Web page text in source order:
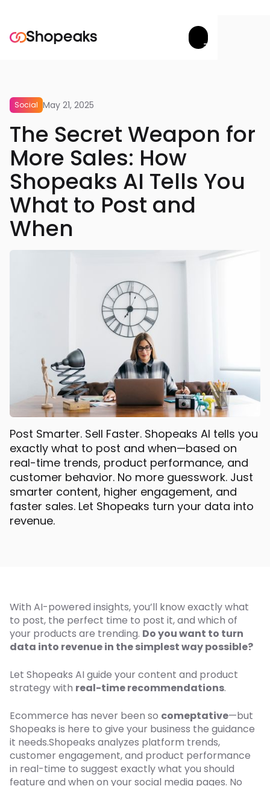

Social May 21, 2025
The Secret Weapon for
More Sales: How
Shopeaks AI Tells You
What to Post and
When
Post Smarter. Sell Faster. Shopeaks AI tells you
exactly what to post and when—based on
real-time trends, product performance, and
customer behavior. No more guesswork. Just
smarter content, higher engagement, and
faster sales. Let Shopeaks turn your data into
revenue.
With AI-powered insights, you’ll know exactly what
to post, the perfect time to post it, and which of
your products are trending. Do you want to turn
data into revenue in the simplest way possible?
Let Shopeaks AI guide your content and product
strategy with real-time recommendations.
Ecommerce has never been so comeptative—but
Shopeaks is here to give your business the guidance
it needs.Shopeaks analyzes platform trends,
customer engagement, and product performance
in real-time to suggest exactly what you should
feature and when on your social media pages. No